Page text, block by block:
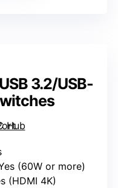
3.2/USB-
(60W or more)
(HDMI 4K)